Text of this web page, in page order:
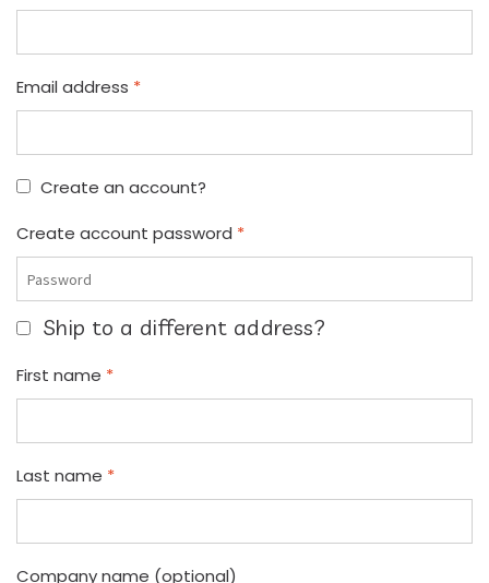
Email address *
Create an account?
Create account password *
Ship to a different address?
First name *
Last name *
Company name (optional)